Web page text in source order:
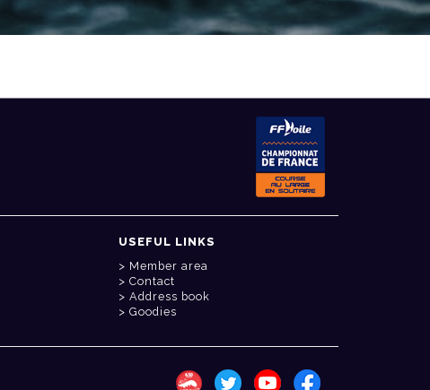
USEFUL LINKS
Member area
Contact
Address book
Goodies